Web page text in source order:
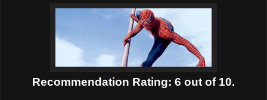
Recommendation Rating: 6 out of 10.